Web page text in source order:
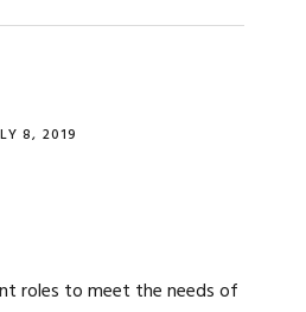
8, 2019
roles to meet the needs of